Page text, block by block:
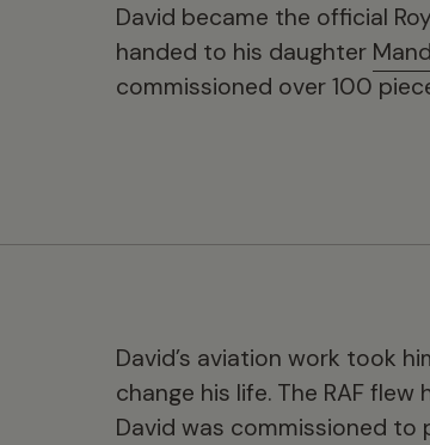
David became the official
handed to his daughter
commissioned over 100
David’s aviation work took
change his life. The RAF
David was commissioned